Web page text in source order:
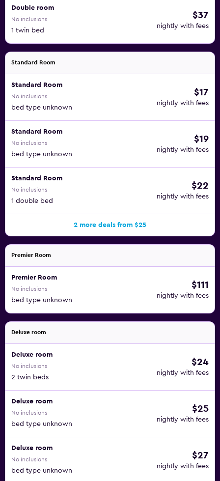
Double room
No inclusions
1 twin bed
$37
nightly with fees
Standard Room
Standard Room
No inclusions
bed type unknown
$17
nightly with fees
Standard Room
No inclusions
bed type unknown
$19
nightly with fees
Standard Room
No inclusions
1 double bed
$22
nightly with fees
2 more deals from $25
Premier Room
Premier Room
No inclusions
bed type unknown
$111
nightly with fees
Deluxe room
Deluxe room
No inclusions
2 twin beds
$24
nightly with fees
Deluxe room
No inclusions
bed type unknown
$25
nightly with fees
Deluxe room
No inclusions
bed type unknown
$27
nightly with fees